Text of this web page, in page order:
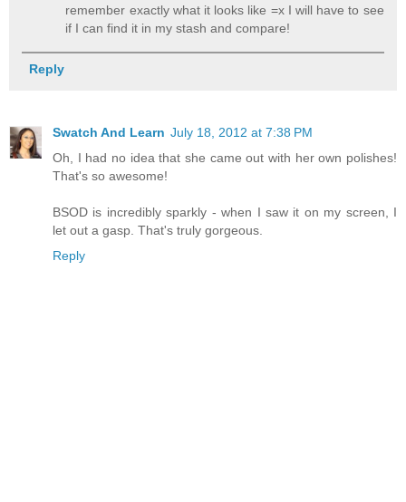
remember exactly what it looks like =x I will have to see
if I can find it in my stash and compare!
Reply
Swatch And Learn July 18, 2012 at 7:38 PM
Oh, I had no idea that she came out with her own polishes!
That's so awesome!
BSOD is incredibly sparkly - when I saw it on my screen, I
let out a gasp. That's truly gorgeous.
Reply